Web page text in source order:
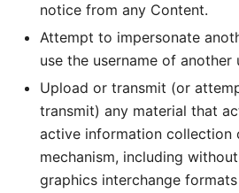
notice from any Content.
Attempt to impersonate
use the username of another
Upload or transmit (or
transmit) any material that
active information collection
mechanism, including
graphics interchange formats